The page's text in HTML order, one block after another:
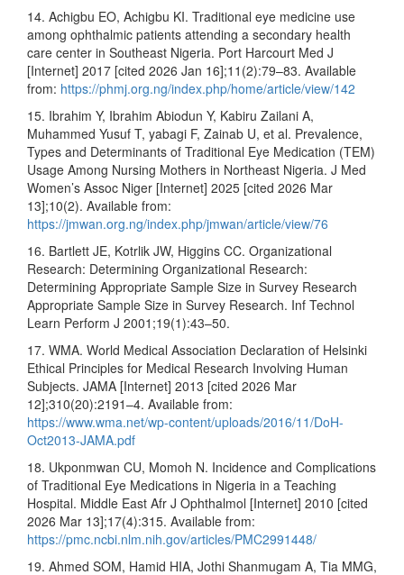
14. Achigbu EO, Achigbu KI. Traditional eye medicine use
among ophthalmic patients attending a secondary health
care center in Southeast Nigeria. Port Harcourt Med J
[Internet] 2017 [cited 2026 Jan 16];11(2):79–83. Available
from: https://phmj.org.ng/index.php/home/article/view/142
15. Ibrahim Y, Ibrahim Abiodun Y, Kabiru Zailani A,
Muhammed Yusuf T, yabagi F, Zainab U, et al. Prevalence,
Types and Determinants of Traditional Eye Medication (TEM)
Usage Among Nursing Mothers in Northeast Nigeria. J Med
Women’s Assoc Niger [Internet] 2025 [cited 2026 Mar
13];10(2). Available from:
https://jmwan.org.ng/index.php/jmwan/article/view/76
16. Bartlett JE, Kotrlik JW, Higgins CC. Organizational
Research: Determining Organizational Research:
Determining Appropriate Sample Size in Survey Research
Appropriate Sample Size in Survey Research. Inf Technol
Learn Perform J 2001;19(1):43–50.
17. WMA. World Medical Association Declaration of Helsinki
Ethical Principles for Medical Research Involving Human
Subjects. JAMA [Internet] 2013 [cited 2026 Mar
12];310(20):2191–4. Available from:
https://www.wma.net/wp-content/uploads/2016/11/DoH-
Oct2013-JAMA.pdf
18. Ukponmwan CU, Momoh N. Incidence and Complications
of Traditional Eye Medications in Nigeria in a Teaching
Hospital. Middle East Afr J Ophthalmol [Internet] 2010 [cited
2026 Mar 13];17(4):315. Available from:
https://pmc.ncbi.nlm.nih.gov/articles/PMC2991448/
19. Ahmed SOM, Hamid HIA, Jothi Shanmugam A, Tia MMG,